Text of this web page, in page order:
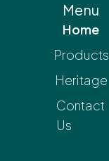
Menu
Home
Products
Heritage
Contact
Us